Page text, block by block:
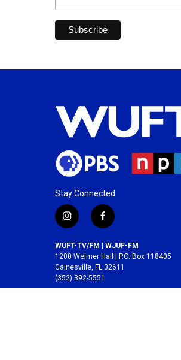
Stay Connected
i
n
s
t
a
g
r
f
a
c
e
b
o
o
WUFT-TV/FM | WJUF-FM
1200 Weimer Hall | P.O. Box 118405
Gainesville, FL 32611
(352) 392-5551